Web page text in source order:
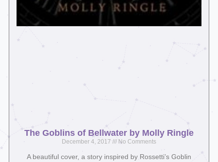
The Goblins of Bellwater by Molly Ringle
December 4, 2017 No Comments
A beautiful cover, a story inspired by Rossetti’s Goblin